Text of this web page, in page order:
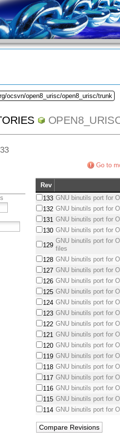
ocsvn/open8_urisc/open8_urisc/trunk
Go to
Rev
133 GNU binutils port for
132 GNU binutils port for
131 GNU binutils port for
130 GNU binutils port for
129
GNU binutils port for
files
128 GNU binutils port for
127 GNU binutils port for
126 GNU binutils port for
125 GNU binutils port for
124 GNU binutils port for
123 GNU binutils port for
122 GNU binutils port for
121 GNU binutils port for
120 GNU binutils port for
119 GNU binutils port for
118 GNU binutils port for
117 GNU binutils port for
116 GNU binutils port for
115 GNU binutils port for
114 GNU binutils port for